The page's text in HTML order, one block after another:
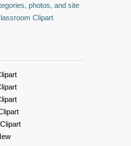
photos, and site
Clipart